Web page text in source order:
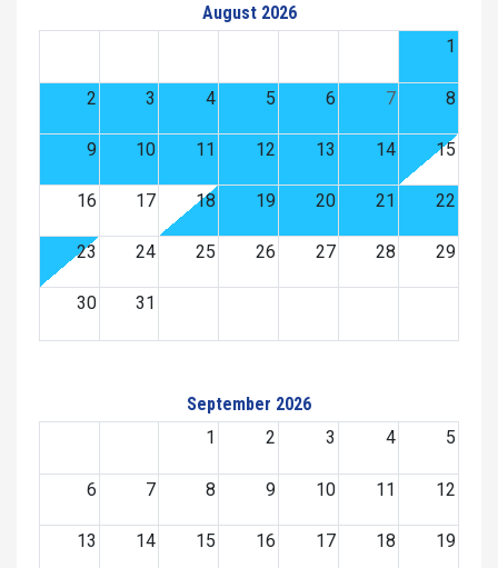
August 2026
1
2 3 4 5 6 7 8
9 10 11 12 13 14 15
16 17 18 19 20 21 22
23 24 25 26 27 28 29
30 31
September 2026
1
2 3 4 5
6 7 8 9 10 11 12
13 14 15 16 17 18 19